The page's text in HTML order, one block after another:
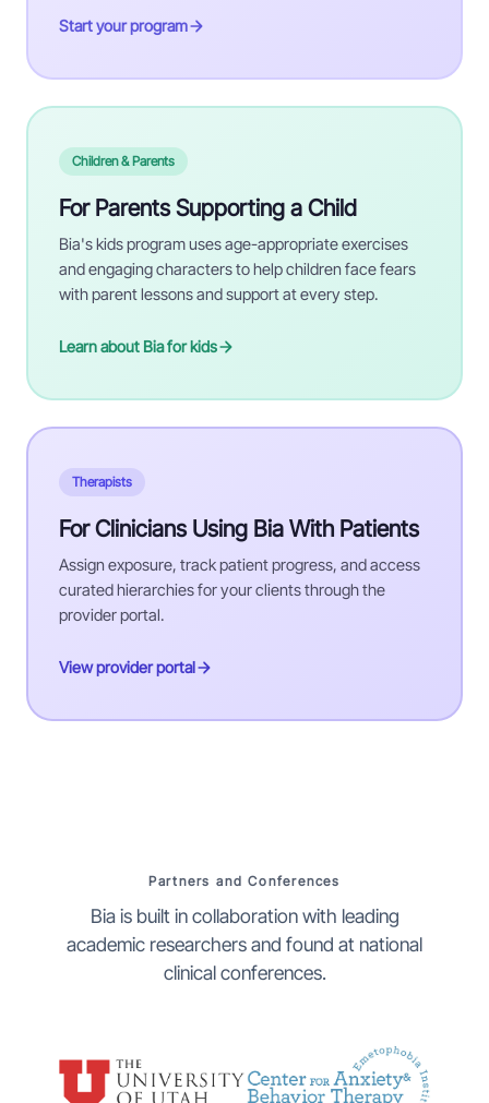
Start your program
Children & Parents
For Parents Supporting a Child
Bia's kids program uses age-appropriate exercises
and engaging characters to help children face fears
with parent lessons and support at every step.
Learn about Bia for kids
Therapists
For Clinicians Using Bia With Patients
Assign exposure, track patient progress, and access
curated hierarchies for your clients through the
provider portal.
View provider portal
Partners and Conferences
Bia is built in collaboration with leading
academic researchers and found at national
clinical conferences.